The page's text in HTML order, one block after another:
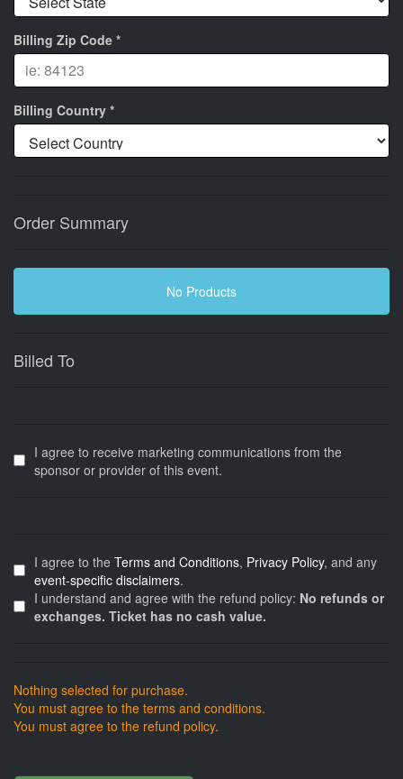
Billing Zip Code *
Billing Country *
Order Summary
No Products
Billed To
I agree to receive marketing communications from the
sponsor or provider of this event.
I agree to the Terms and Conditions, Privacy Policy, and any
event-specific disclaimers.
I understand and agree with the refund policy: No refunds or
exchanges. Ticket has no cash value.
Nothing selected for purchase.
You must agree to the terms and conditions.
You must agree to the refund policy.